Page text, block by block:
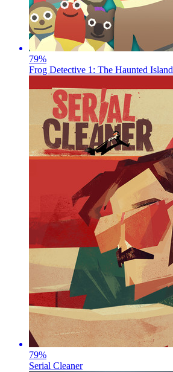
79%
Frog Detective 1: The Haunted Island
79%
Serial Cleaner